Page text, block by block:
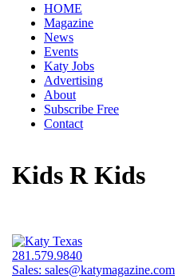
HOME
Magazine
News
Events
Katy Jobs
Advertising
About
Subscribe Free
Contact
Kids R Kids
281.579.9840
Sales: sales@katymagazine.com